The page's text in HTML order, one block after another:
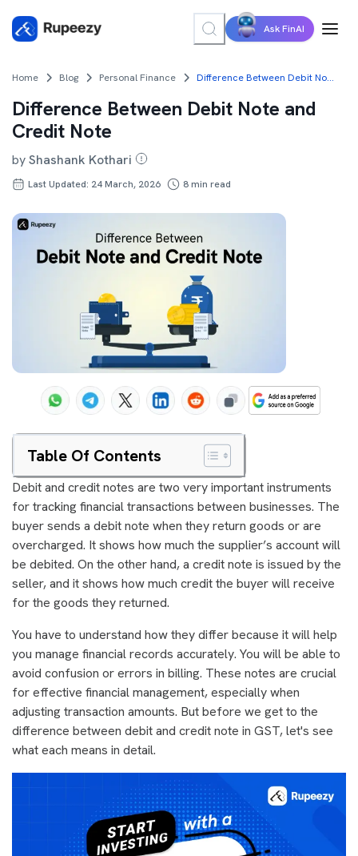
Ask FinAI
Home Blog Personal Finance Difference Between Debit Note and Credit Note
Difference Between Debit Note and
Credit Note
byShashank Kothari
Last Updated: 24 March, 2026 8min read
Table Of Contents
Debit and credit notes are two very important instruments
for tracking financial transactions between businesses. The
buyer sends a debit note when they return goods or are
overcharged. It shows how much the supplier’s account will
be debited. On the other hand, a credit note is issued by the
seller, and it shows how much credit the buyer will receive
for the goods they returned.
You have to understand how they differ because it will help
you manage financial records accurately. You will be able to
avoid confusion or errors in billing. These notes are crucial
for effective financial management, especially when
adjusting transaction amounts. But before we get to the
difference between debit and credit note in GST, let's see
what each means in detail.